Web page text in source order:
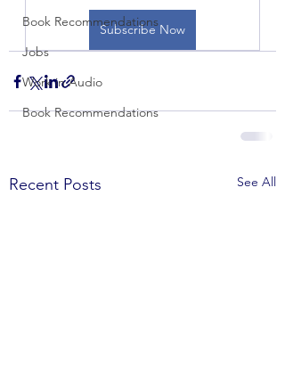
Book Recommendations
Jobs
Work in Audio
Book Recommendations
Subscribe Now
Recent Posts See All